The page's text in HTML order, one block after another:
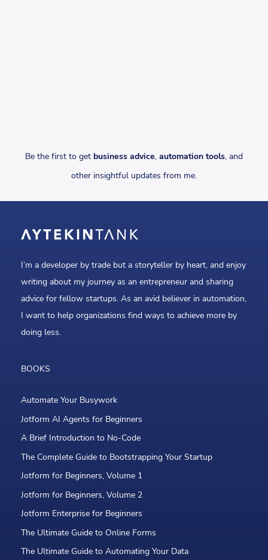
Be the first to get business advice, automation tools, and
other insightful updates from me.
I’m a developer by trade but a storyteller by heart, and enjoy
writing about my journey as an entrepreneur and sharing
advice for fellow startups. As an avid believer in automation,
I want to help organizations find ways to achieve more by
doing less.
BOOKS
Automate Your Busywork
Jotform AI Agents for Beginners
A Brief Introduction to No-Code
The Complete Guide to Bootstrapping Your Startup
Jotform for Beginners, Volume 1
Jotform for Beginners, Volume 2
Jotform Enterprise for Beginners
The Ultimate Guide to Online Forms
The Ultimate Guide to Automating Your Data